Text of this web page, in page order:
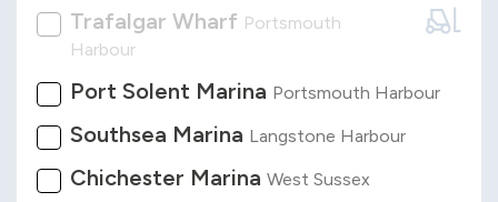
Trafalgar Wharf Portsmouth
Harbour
Port Solent Marina Portsmouth Harbour
Southsea Marina Langstone Harbour
Chichester Marina West Sussex